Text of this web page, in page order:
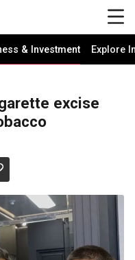
& Investment Explore
excise